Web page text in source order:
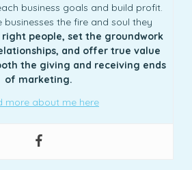
business goals and build profit.
businesses the fire and soul they
people, set the groundwork
and offer true value
the giving and receiving ends
of marketing.
more about me here